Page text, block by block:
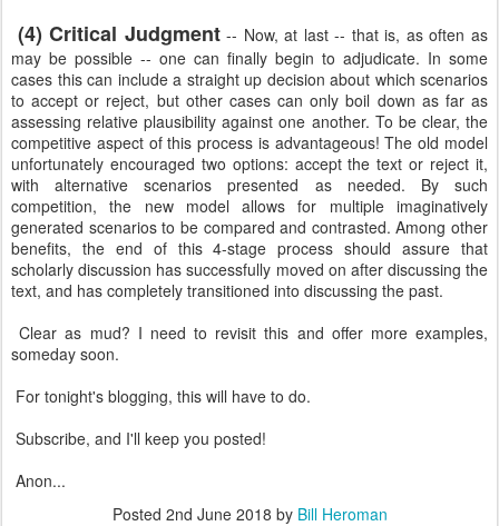
(4) Critical Judgment-- Now, at last -- that is, as often as
may be possible -- one can finally begin to adjudicate. In some
cases this can include a straight up decision about which scenarios
to accept or reject, but other cases can only boil down as far as
assessing relative plausibility against one another. To be clear, the
competitive aspect of this process is advantageous! The old model
unfortunately encouraged two options: accept the text or reject it,
with alternative scenarios presented as needed. By such
competition, the new model allows for multiple imaginatively
generated scenarios to be compared and contrasted. Among other
benefits, the end of this 4-stage process should assure that
scholarly discussion has successfully moved on after discussing the
text, and has completely transitioned into discussing the past.
Clear as mud? I need to revisit this and offer more examples,
someday soon.
For tonight's blogging, this will have to do.
Subscribe, and I'll keep you posted!
Anon...
Posted 2nd June 2018 by Bill Heroman